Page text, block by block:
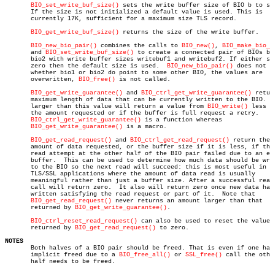
BIO_set_write_buf_size() sets the write buffer size of BIO b to
       If the size is not initialized a default value is used. This is
       currently 17K, sufficient for a maximum size TLS record.
BIO_get_write_buf_size() returns the size of the write buffer.
BIO_new_bio_pair() combines the calls to BIO_new() ,
       and
BIO_set_write_buf_size() to create a connected pair of BIOs
bio2 with write buffer sizes writebuf1 and writebuf2. If either
       zero then the default size is used.
BIO_new_bio_pair() does not
       whether bio1 or bio2 do point to some other BIO, the values are
       overwritten,
BIO_free() is not called.
BIO_get_write_guarantee() and BIO_ctrl_get_write_guarantee()
maximum length of data that can be currently written to the BIO.
       larger than this value will return a value from
BIO_write() less
       the amount requested or if the buffer is full request a retry.
BIO_ctrl_get_write_guarantee() is a function whereas
BIO_get_write_guarantee() is a macro.
BIO_get_read_request() and BIO_ctrl_get_read_request() return the
amount of data requested, or the buffer size if it is less, if
read attempt at the other half of the BIO pair failed due to an
       buffer.	This can be used to determine how much data should be written
       to the BIO so the next read will succeed: this is most useful in
       TLS/SSL applications where the amount of data read is usually
meaningful rather than just a buffer size. After a successful
call will return zero.  It also will return zero once new data
       written satisfying the read request or part of it.  Note that
BIO_get_read_request() never returns an amount larger than that
       returned by
BIO_get_write_guarantee() .
BIO_ctrl_reset_read_request() can also be used to reset the value
       returned by
BIO_get_read_request() to zero.
NOTES
Both halves of a BIO pair should be freed. That is even if one
       implicit freed due to a
BIO_free_all() or SSL_free() call the
       half needs to be freed.